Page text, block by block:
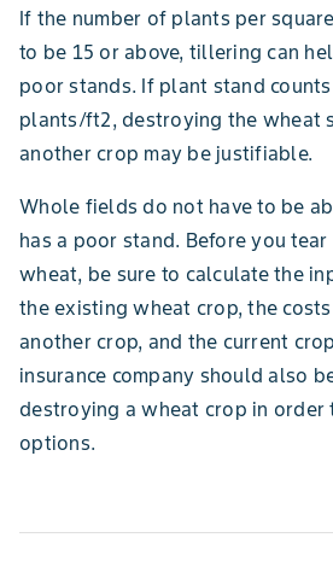
If the number of plants per
to be 15 or above, tillering can
poor stands. If plant stand
plants/ft2, destroying the wheat
another crop may be justifiable.
Whole fields do not have to be
has a poor stand. Before you
wheat, be sure to calculate the
the existing wheat crop, the
another crop, and the current
insurance company should also
destroying a wheat crop in order
options.